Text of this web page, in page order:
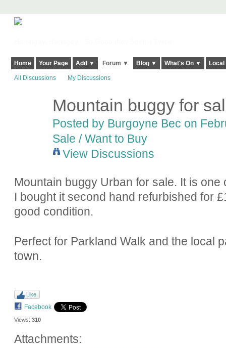
Home Your Page Add ▼ Forum ▼ Blog ▼ What's On ▼
All Discussions My Discussions
Mountain buggy for
Posted by Burgoyne Bec on
Sale / Want to Buy
View Discussions
Mountain buggy Urban for sale. It is
I bought it second hand refurbished for
good condition.
Perfect for Parkland Walk and the local
town.
Like
Facebook
Views: 310
Attachments: